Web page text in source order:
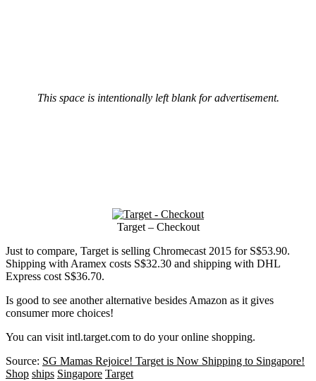
This space is intentionally left blank for advertisement.
Target – Checkout
Just to compare, Target is selling Chromecast 2015 for S$53.90.
Shipping with Aramex costs S$32.30 and shipping with DHL
Express cost S$36.70.
Is good to see another alternative besides Amazon as it gives
consumer more choices!
You can visit intl.target.com to do your online shopping.
Source: SG Mamas Rejoice! Target is Now Shipping to Singapore!
Shop ships Singapore Target